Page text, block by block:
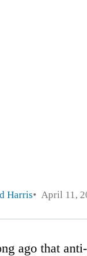
Harris April 11,
ago that